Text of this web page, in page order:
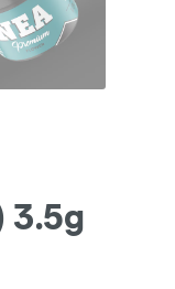
3.5g